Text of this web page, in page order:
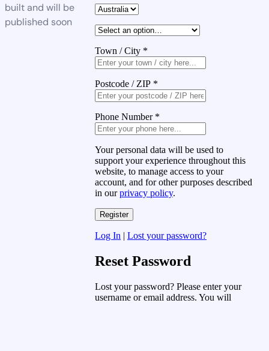
built and will be
published soon
Town / City *
Postcode / ZIP *
Phone Number *
Your personal data will be used to
support your experience throughout this
website, to manage access to your
account, and for other purposes described
in ourprivacy policy.
Log In | Lost your password?
Reset Password
Lost your password? Please enter your
username or email address. You will